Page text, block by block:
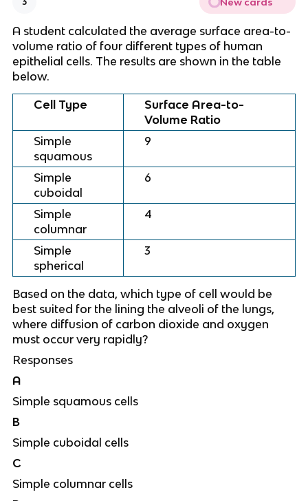
A student calculated the average surface area-to-
volume ratio of four different types of human
epithelial cells. The results are shown in the table
below.
Cell Type
Surface Area-to-
Volume Ratio
Simple
squamous
9
Simple
cuboidal
6
Simple
columnar
4
Simple
spherical
3
Based on the data, which type of cell would be
best suited for the lining the alveoli of the lungs,
where diffusion of carbon dioxide and oxygen
must occur very rapidly?
Responses
A
Simple squamous cells
B
Simple cuboidal cells
C
Simple columnar cells